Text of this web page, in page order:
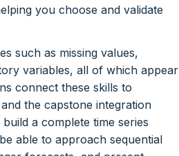
you choose and validate
such as missing values,
variables, all of which appear
connect these skills to
the capstone integration
a complete time series
able to approach sequential